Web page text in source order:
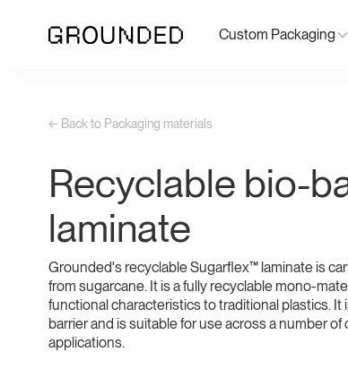
Custom Packaging
← Back to Packaging materials
Recyclable bio-
laminate
Grounded's recyclable Sugarflex™ laminate is
from sugarcane. It is a fully recyclable mono-
functional characteristics to traditional plastics. It
barrier and is suitable for use across a number
applications.